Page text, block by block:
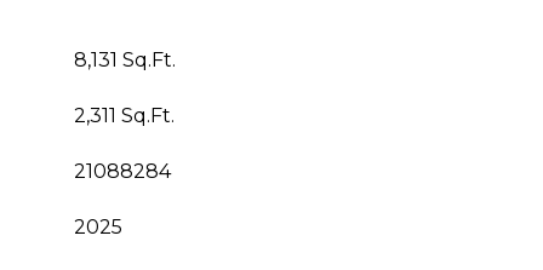
8,131 Sq.Ft.
2,311 Sq.Ft.
21088284
2025